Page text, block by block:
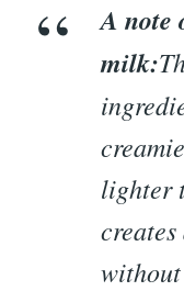
A note
milk:
lighter